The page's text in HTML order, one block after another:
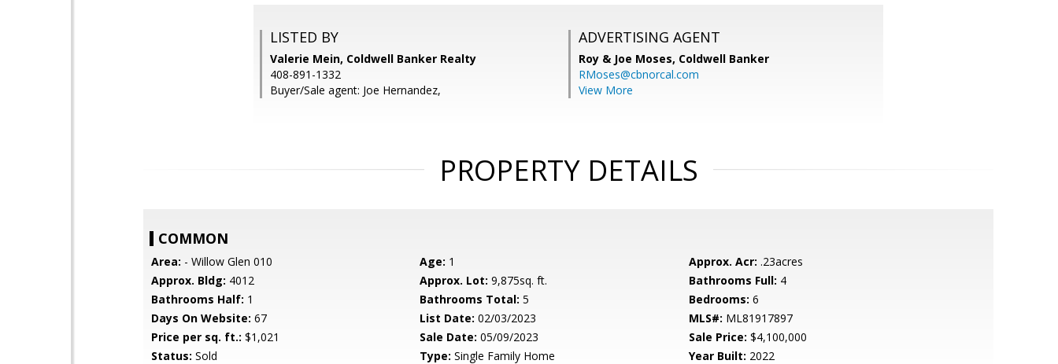
LISTED BY
Valerie Mein, Coldwell Banker Realty
408-891-1332
Buyer/Sale agent: Joe Hernandez,
ADVERTISING AGENT
Roy & Joe Moses, Coldwell Banker
RMoses@cbnorcal.com
View More
PROPERTY DETAILS
COMMON
Area: - Willow Glen 010 Age: 1 Approx. Acr: .23acres
Approx. Bldg: 4012 Approx. Lot: 9,875sq. ft. Bathrooms Full: 4
Bathrooms Half: 1 Bathrooms Total: 5 Bedrooms: 6
Days On Website: 67 List Date: 02/03/2023 MLS#: ML81917897
Price per sq. ft.: $1,021 Sale Date: 05/09/2023 Sale Price: $4,100,000
Status: Sold Type: Single Family Home Year Built: 2022